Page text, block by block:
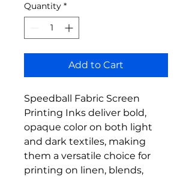
Quantity *
Add to Cart
Speedball Fabric Screen
Printing Inks deliver bold,
opaque color on both light
and dark textiles, making
them a versatile choice for
printing on linen, blends,